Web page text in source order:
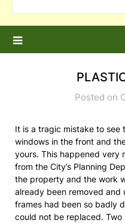
Posted on
It is a tragic mistake to see
windows in the front and
yours. This happened very
from the City’s Planning
the property and the work
already been removed and
frames had been so badly
could not be replaced.